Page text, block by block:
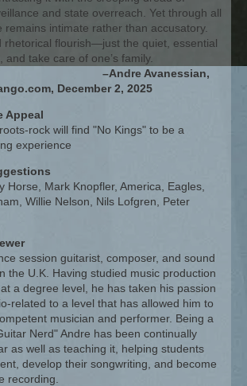
and state overreach. Yet through all
remains intimate rather than accusatory.
rhetorical flourish—just the quiet, essential
and take care of one’s family.
–Andre Avanessian,
December 2, 2025
Appeal
rock will find "No Kings" to be a
experience
Horse, Mark Knopfler, America, Eagles,
Willie Nelson, Nils Lofgren, Peter
session guitarist, composer, and sound
the U.K. Having studied music production
a degree level, he has taken his passion
related to a level that has allowed him to
musician and performer. Being a
Nerd" Andre has been continually
as well as teaching it, helping students
develop their songwriting, and become
recording.